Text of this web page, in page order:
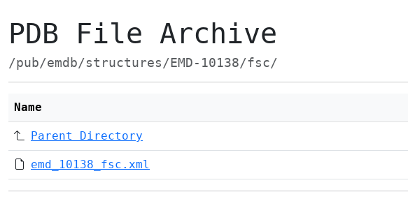
PDB File Archive
/pub/emdb/structures/EMD-10138/fsc/
Name
Parent Directory
emd_10138_fsc.xml